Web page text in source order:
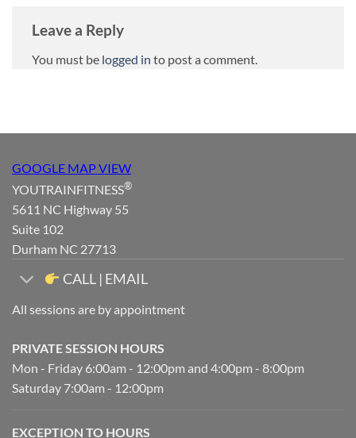
Leave a Reply
You must be logged in to post a comment.
GOOGLE MAP VIEW
YOUTRAINFITNESS®
5611 NC Highway 55
Suite 102
Durham NC 27713
CALL | EMAIL
All sessions are by appointment
PRIVATE SESSION HOURS
Mon - Friday 6:00am - 12:00pm and 4:00pm - 8:00pm
Saturday 7:00am - 12:00pm
EXCEPTION TO HOURS